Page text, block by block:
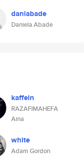
daniabade
Daniela Abade
kaffein
RAZAFIMAHEFA
Aina
white
Adam Gordon